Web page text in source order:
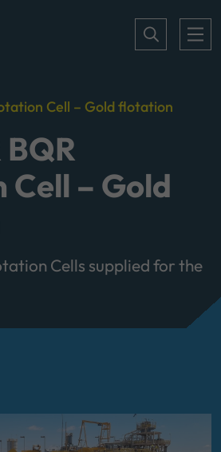
Cell – Gold flotation
BQR
– Gold
Cells supplied for the